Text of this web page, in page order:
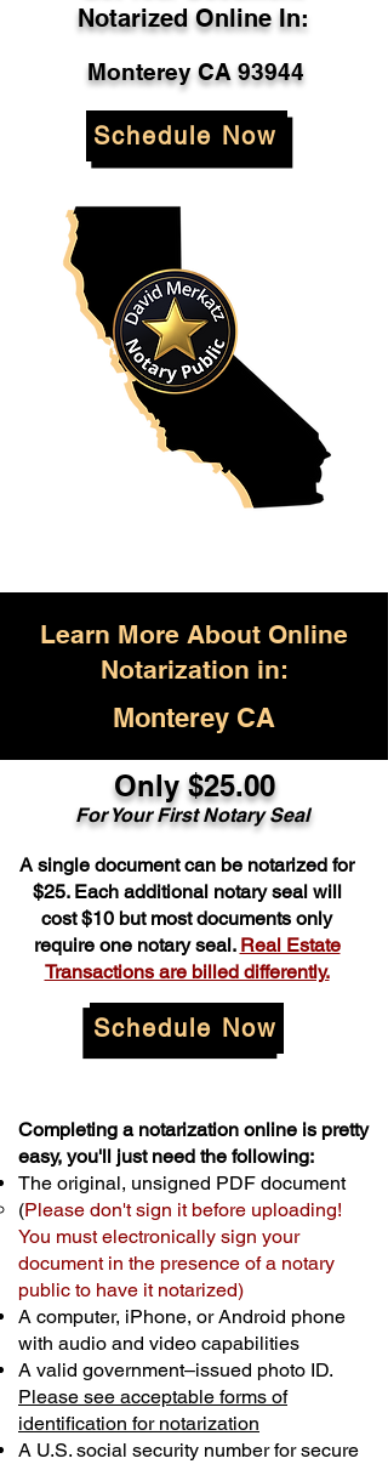
Notarized Online In:
Monterey CA 93944
Schedule Now
Learn More About Online
Notarization in:
Monterey CA
Only $25.00
For Your First Notary Seal
A single document can be notarized for
$25. Each additional notary seal will
cost $10 but most documents only
require one notary seal. Real Estate
Transactions are billed differently.
Schedule Now
Completing a notarization online is pretty
easy, you'll just need the following:
The original, unsigned PDF document
(Please don't sign it before uploading!
You must electronically sign your
document in the presence of a notary
public to have it notarized)
A computer, iPhone, or Android phone
with audio and video capabilities
A valid government–issued photo ID.
Please see acceptable forms of
identification for notarization
A U.S. social security number for secure